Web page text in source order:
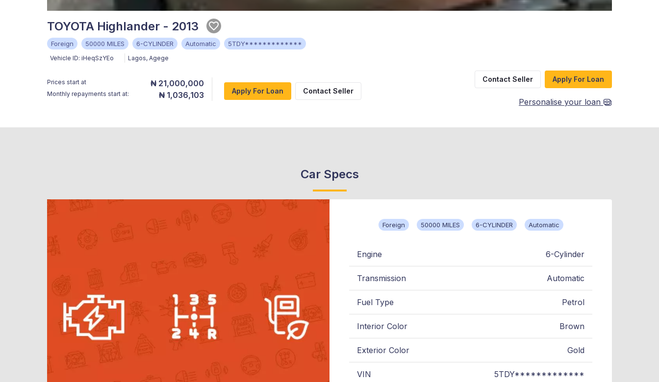
TOYOTA Highlander - 2013
Foreign 50000 MILES 6-CYLINDER Automatic 5TDY*************
Vehicle ID: iHeqSzYEo Lagos, Agege
Prices start at ₦ 21,000,000
Monthly repayments start at: ₦ 1,036,103 Apply For Loan Contact Seller
Contact Seller Apply For Loan
Personalise your loan
Car Specs
Foreign 50000 MILES 6-CYLINDER Automatic
Engine 6-Cylinder
Transmission Automatic
Fuel Type Petrol
Interior Color Brown
Exterior Color Gold
VIN 5TDY*************